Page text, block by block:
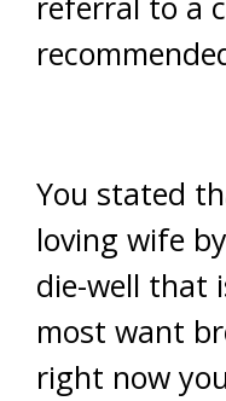
You stated
loving wife
die-well that
most want
right now